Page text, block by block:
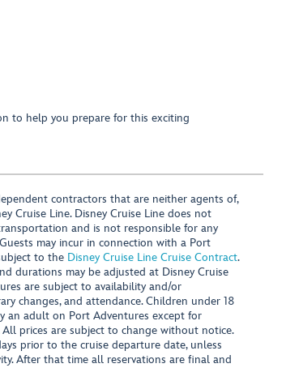
to help you prepare for this exciting
contractors that are neither agents of,
Cruise Line. Disney Cruise Line does not
and is not responsible for any
may incur in connection with a Port
to the Disney Cruise Line Cruise Contract.
durations may be adjusted at Disney Cruise
are subject to availability and/or
changes, and attendance. Children under 18
an adult on Port Adventures except for
prices are subject to change without notice.
prior to the cruise departure date, unless
After that time all reservations are final and